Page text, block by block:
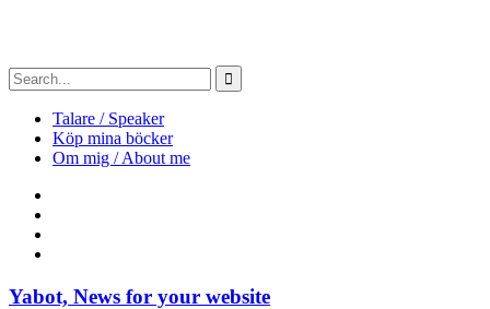
Talare / Speaker
Köp mina böcker
Om mig / About me
Yabot, News for your website